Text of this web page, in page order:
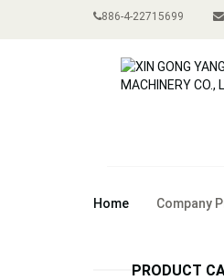
886-4-22715699
Home Company
PRODUCT